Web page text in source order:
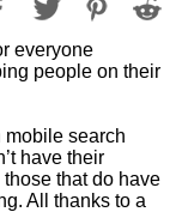
everyone
people on their
search
have their
that do have
All thanks to a